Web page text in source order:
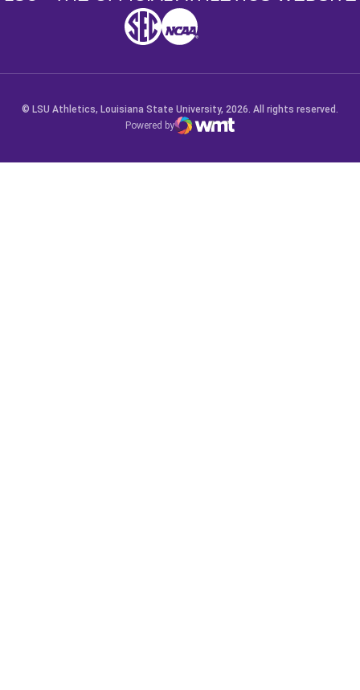
SEC NCAA
© LSU Athletics, Louisiana State University, 2026. All rights reserved.
Powered by
WMT Digital
Opens in a new window